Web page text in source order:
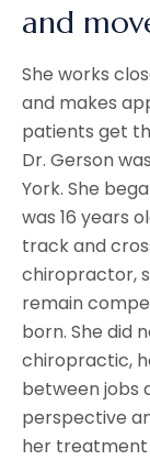
and
She works
and makes
patients get
Dr. Gerson
York. She
was 16 years
track and
chiropractor,
remain
born. She did
chiropractic,
between jobs
perspective
her treatment